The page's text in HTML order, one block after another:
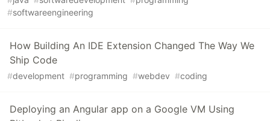
#softwareengineering
How Building An IDE Extension Changed The Way We
Ship Code
#development #programming #webdev #coding
Deploying an Angular app on a Google VM Using